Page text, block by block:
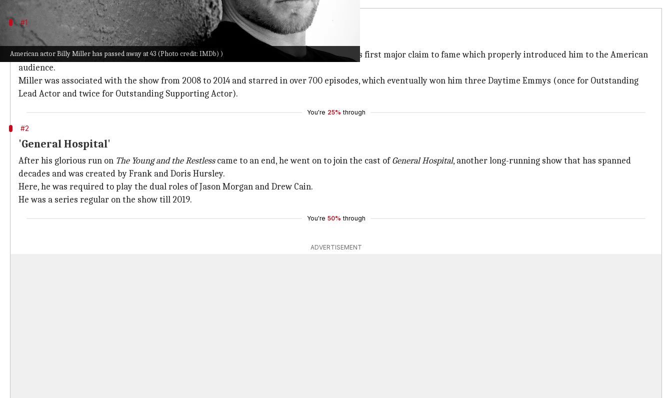
American actor Billy Miller has passed away at 43 (Photo credit: IMDb) )
#1
'The Young and the Restless'
CBS's long-running and highly successful programThe Young and the Restless
was Miller's first major claim to fame which properly introduced him to the American
audience.
Miller was associated with the show from 2008 to 2014 and starred in over 700 episodes, which eventually won him three Daytime Emmys (once for Outstanding
Lead Actor and twice for Outstanding Supporting Actor).
You're 25% through
#2
'General Hospital'
After his glorious run on The Young and the Restlesscame to an end, he went on to join the cast ofGeneral Hospital, another long-running show that has spanned
decades and was created by Frank and Doris Hursley.
Here, he was required to play the dual roles of Jason Morgan and Drew Cain.
He was a series regular on the show till 2019.
You're 50% through
ADVERTISEMENT